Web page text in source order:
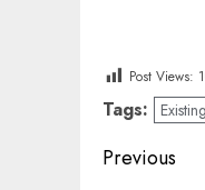
Post Views:
Tags:
Post
Previous